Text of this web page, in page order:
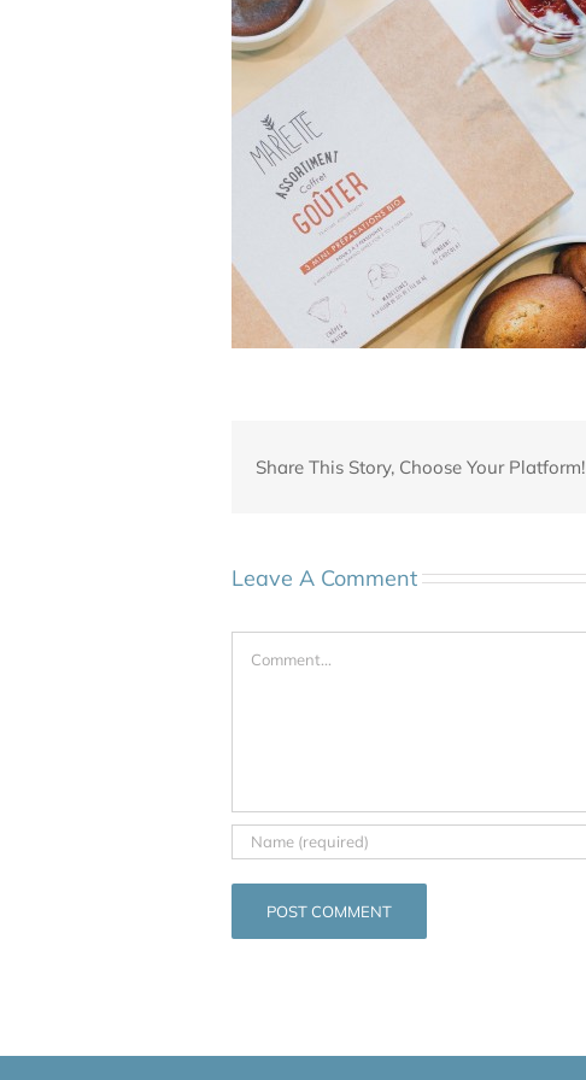
Share This Story, Choose Your Platform!
Leave A Comment